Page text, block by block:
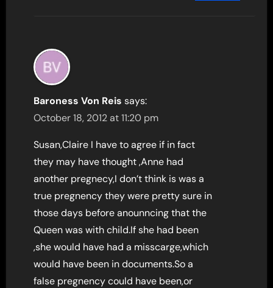
Baroness Von Reis says:
October 18, 2012 at 11:20 pm
Susan,Claire I have to agree if in fact
they may have thought ,Anne had
another pregnecy,I don’t think is was a
true pregnency they were pretty sure in
those days before anounncing that the
Queen was with child.If she had been
,she would have had a misscarge,which
would have been in documents.So a
false pregnency could have been,or